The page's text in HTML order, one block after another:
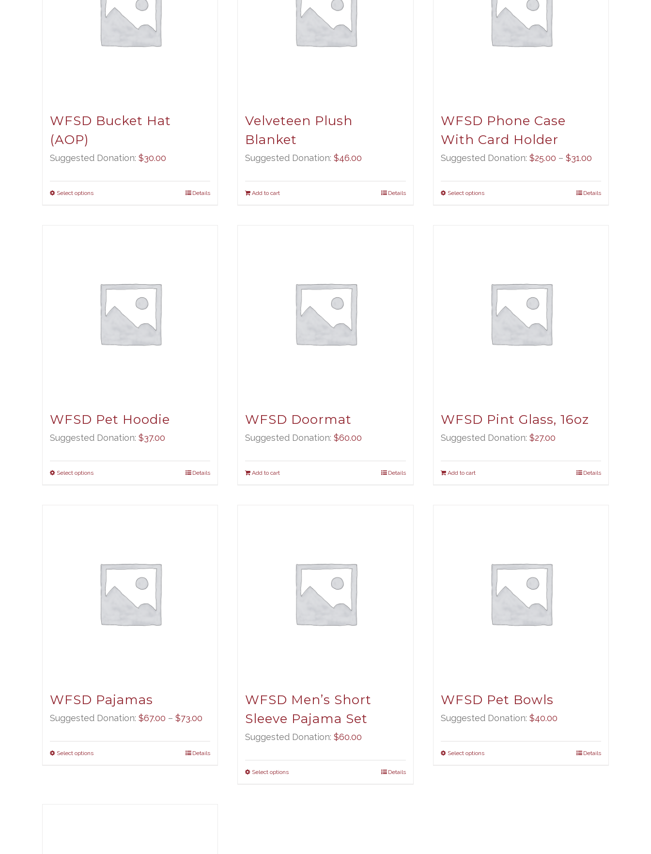
WFSD Bucket Hat
(AOP)
Suggested Donation: $30.00
Select options Details
Velveteen Plush
Blanket
Suggested Donation:$46.00
Add to cart Details
WFSD Phone Case
With Card Holder
Suggested Donation: $25.00 – $31.00Price
$25.00
Select options Details
WFSD Pet Hoodie
Suggested Donation: $37.00
Select options Details
WFSD Doormat
Suggested Donation:$60.00
Add to cart Details
WFSD Pint Glass, 16oz
Suggested Donation: $27.00
Add to cart Details
WFSD Pajamas
Suggested Donation: $67.00 – $73.00
$67.00
Select options Details
WFSD Men’s Short
Sleeve Pajama Set
Suggested Donation:$60.00
Select options Details
WFSD Pet Bowls
Suggested Donation: $40.00
Select options Details